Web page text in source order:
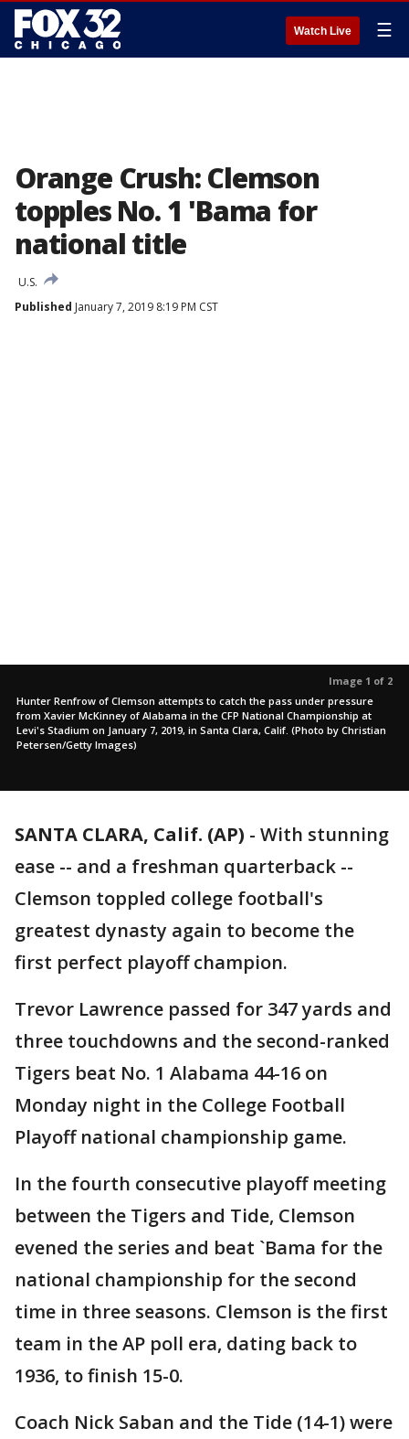
Watch Live ☰
Orange Crush: Clemson
topples No. 1 'Bama for
national title
U.S.
Published January 7, 2019 8:19 PM CST
Image 1 of 2
Hunter Renfrow of Clemson attempts to catch the pass under pressure
from Xavier McKinney of Alabama in the CFP National Championship at
Levi's Stadium on January 7, 2019, in Santa Clara, Calif. (Photo by Christian
Petersen/Getty Images)
SANTA CLARA, Calif. (AP) - With stunning
ease -- and a freshman quarterback --
Clemson toppled college football's
greatest dynasty again to become the
first perfect playoff champion.
Trevor Lawrence passed for 347 yards and
three touchdowns and the second-ranked
Tigers beat No. 1 Alabama 44-16 on
Monday night in the College Football
Playoff national championship game.
In the fourth consecutive playoff meeting
between the Tigers and Tide, Clemson
evened the series and beat `Bama for the
national championship for the second
time in three seasons. Clemson is the first
team in the AP poll era, dating back to
1936, to finish 15-0.
Coach Nick Saban and the Tide (14-1) were